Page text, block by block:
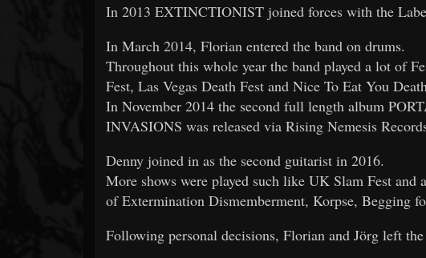
In 2013 EXTINCTIONIST joined forces with the
In March 2014, Florian entered the band on drums.
Throughout this whole year the band played a lot of
Fest, Las Vegas Death Fest and Nice To Eat You
In November 2014 the second full length album
INVASIONS was released via Rising Nemesis
Denny joined in as the second guitarist in 2016.
More shows were played such like UK Slam Fest
of Extermination Dismemberment, Korpse, Begging
Following personal decisions, Florian and Jörg left